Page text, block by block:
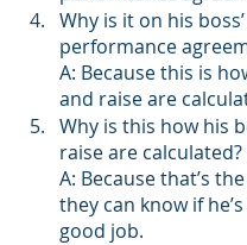
Why is it on his boss’
performance
A: Because this is
and raise are
Why is this how his
raise are calculated?
A: Because that’s
they can know if
good job.